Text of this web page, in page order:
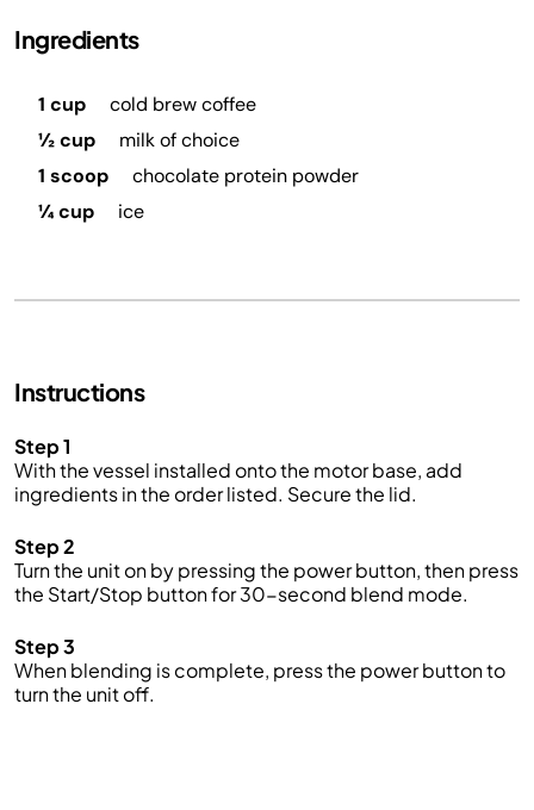
Ingredients
1 cup
cold brew coffee
½ cup
milk of choice
1 scoop
chocolate protein powder
¼ cup
ice
Instructions
Step 1
With the vessel installed onto the motor base, add
ingredients in the order listed. Secure the lid.
Step 2
Turn the unit on by pressing the power button, then press
the Start/Stop button for 30-second blend mode.
Step 3
When blending is complete, press the power button to
turn the unit off.